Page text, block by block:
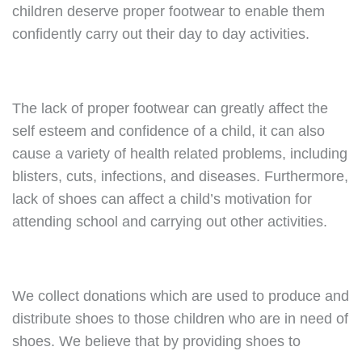
children deserve proper footwear to enable them
confidently carry out their day to day activities.
The lack of proper footwear can greatly affect the
self esteem and confidence of a child, it can also
cause a variety of health related problems, including
blisters, cuts, infections, and diseases. Furthermore,
lack of shoes can affect a child’s motivation for
attending school and carrying out other activities.
We collect donations which are used to produce and
distribute shoes to those children who are in need of
shoes. We believe that by providing shoes to